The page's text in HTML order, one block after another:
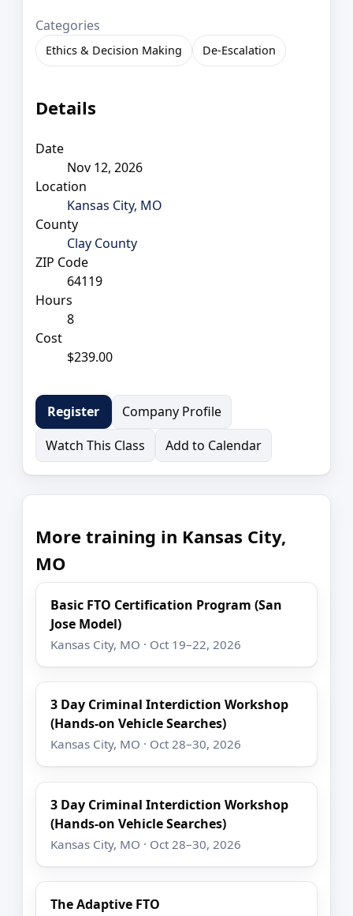
Categories
Ethics & Decision Making De-Escalation
Details
Date
Nov 12, 2026
Location
Kansas City, MO
County
Clay County
ZIP Code
64119
Hours
8
Cost
$239.00
Register
Company Profile
Watch This Class
Add to Calendar
More training in Kansas City,
MO
Basic FTO Certification Program (San
Jose Model)
Kansas City, MO · Oct 19–22, 2026
3 Day Criminal Interdiction Workshop
(Hands-on Vehicle Searches)
Kansas City, MO · Oct 28–30, 2026
3 Day Criminal Interdiction Workshop
(Hands-on Vehicle Searches)
Kansas City, MO · Oct 28–30, 2026
The Adaptive FTO